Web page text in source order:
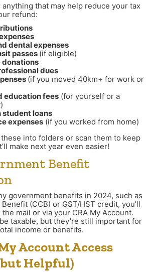
that may help reduce your tax
refund:
dental expenses
passes (if eligible)
donations
dues
(if you moved 40km+ for work or
education fees (for yourself or a
student loans
expenses (if you worked from home)
into folders or scan them to keep
make next year even easier!
Benefit
government benefits in 2024, such as
(CCB) or GST/HST credit, you’ll
mail or via your CRA My Account.
taxable, but they’re still important for
income or benefits.
Account Access
Helpful)